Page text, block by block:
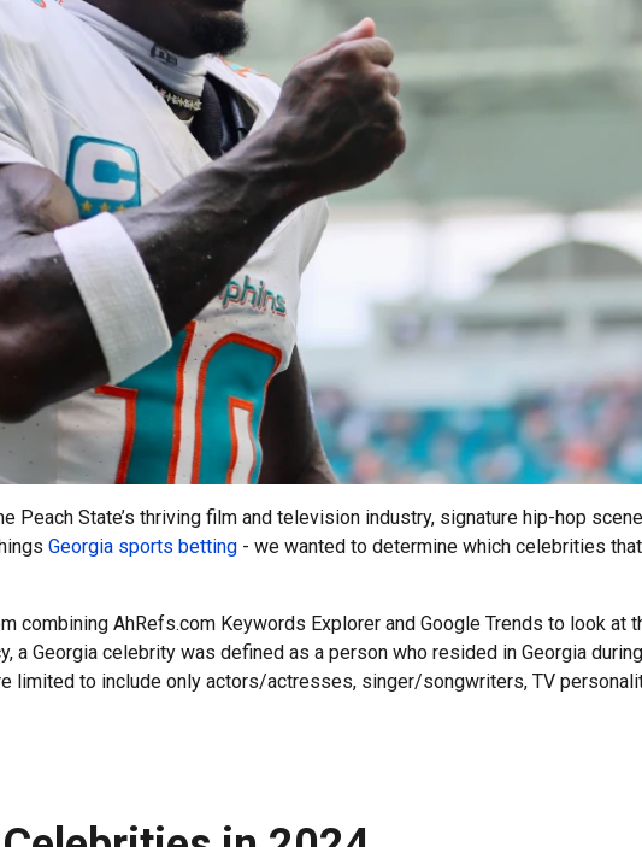
State’s thriving film and television industry, signature hip-hop
Georgia sports betting - we wanted to determine which celebrities
combining AhRefs.com Keywords Explorer and Google Trends to look at
a Georgia celebrity was defined as a person who resided in Georgia
limited to include only actors/actresses, singer/songwriters, TV